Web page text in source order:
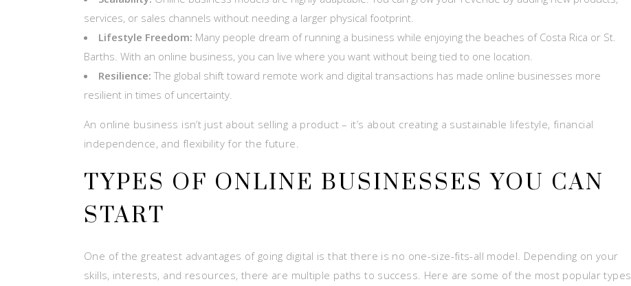
services, or sales channels without needing a larger physical footprint.
Lifestyle Freedom: Many people dream of running a business while enjoying the beaches of Costa Rica or St.
Barths. With an online business, you can live where you want without being tied to one location.
Resilience: The global shift toward remote work and digital transactions has made online businesses more
resilient in times of uncertainty.
An online business isn’t just about selling a product – it’s about creating a sustainable lifestyle, financial
independence, and flexibility for the future.
TYPES OF ONLINE BUSINESSES YOU CAN
START
One of the greatest advantages of going digital is that there is no one-size-fits-all model. Depending on your
skills, interests, and resources, there are multiple paths to success. Here are some of the most popular types